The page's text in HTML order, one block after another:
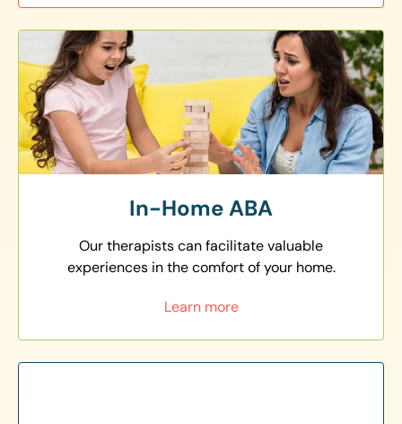
In-Home ABA
Our therapists can facilitate valuable
experiences in the comfort of your home.
Learn more